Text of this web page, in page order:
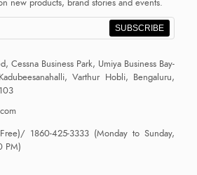
new products, brand stories and events.
SUBSCRIBE
Cessna Business Park, Umiya Business Bay-
Varthur Hobli, Bengaluru,
1860-425-3333 (Monday to Sunday,
PM)